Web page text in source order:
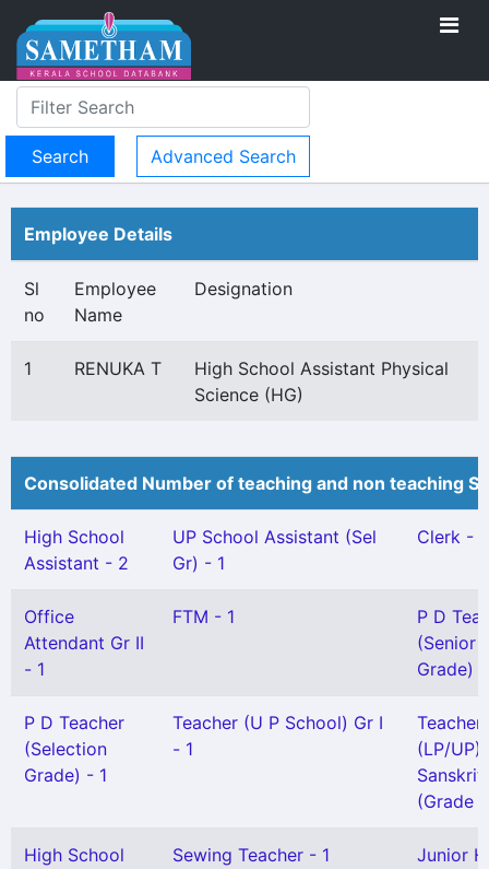
Advanced Search
Employee Details
Sl
no
Employee
Name
Designation
1 RENUKA T
High School Assistant Physical
Science (HG)
Consolidated Number of teaching and non teaching
High School
Assistant - 2
UP School Assistant (Sel
Gr) - 1
Clerk - 1
Office
Attendant Gr II
- 1
FTM - 1
P D
(Senior
Grade)
P D Teacher
(Selection
Grade) - 1
Teacher (U P School) Gr I
- 1
Teacher
(LP/UP)
Sanskrit
(Grade
High School
Sewing Teacher - 1
Junior